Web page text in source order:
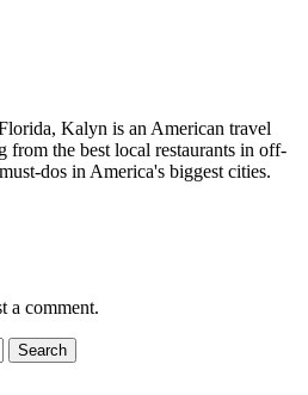
Kalyn is an American travel
from the best local restaurants in off-
dos in America's biggest cities.
a comment.